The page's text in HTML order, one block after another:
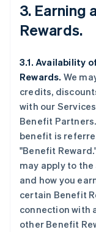
3. Earning
Rewards.
3.1. Availability
Rewards. We
credits,
with our
Benefit
benefit is
"Benefit
may apply to
and how you
certain Benefit
connection with
other Benefit